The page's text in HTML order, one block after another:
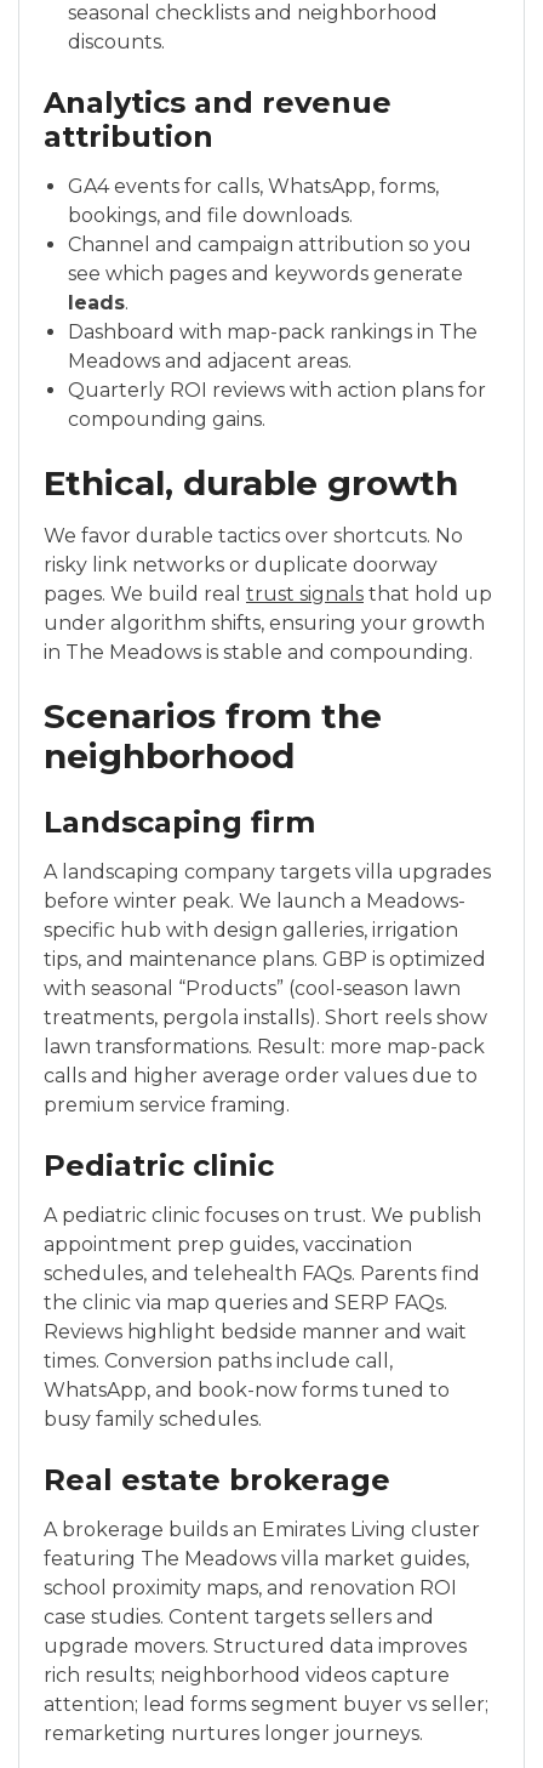
seasonal checklists and neighborhood
discounts.
Analytics and revenue
attribution
GA4 events for calls, WhatsApp, forms,
bookings, and file downloads.
Channel and campaign attribution so you
see which pages and keywords generate
leads.
Dashboard with map-pack rankings in The
Meadows and adjacent areas.
Quarterly ROI reviews with action plans for
compounding gains.
Ethical, durable growth
We favor durable tactics over shortcuts. No
risky link networks or duplicate doorway
pages. We build real trust signals that hold up
under algorithm shifts, ensuring your growth
in The Meadows is stable and compounding.
Scenarios from the
neighborhood
Landscaping firm
A landscaping company targets villa upgrades
before winter peak. We launch a Meadows-
specific hub with design galleries, irrigation
tips, and maintenance plans. GBP is optimized
with seasonal “Products” (cool-season lawn
treatments, pergola installs). Short reels show
lawn transformations. Result: more map-pack
calls and higher average order values due to
premium service framing.
Pediatric clinic
A pediatric clinic focuses on trust. We publish
appointment prep guides, vaccination
schedules, and telehealth FAQs. Parents find
the clinic via map queries and SERP FAQs.
Reviews highlight bedside manner and wait
times. Conversion paths include call,
WhatsApp, and book-now forms tuned to
busy family schedules.
Real estate brokerage
A brokerage builds an Emirates Living cluster
featuring The Meadows villa market guides,
school proximity maps, and renovation ROI
case studies. Content targets sellers and
upgrade movers. Structured data improves
rich results; neighborhood videos capture
attention; lead forms segment buyer vs seller;
remarketing nurtures longer journeys.